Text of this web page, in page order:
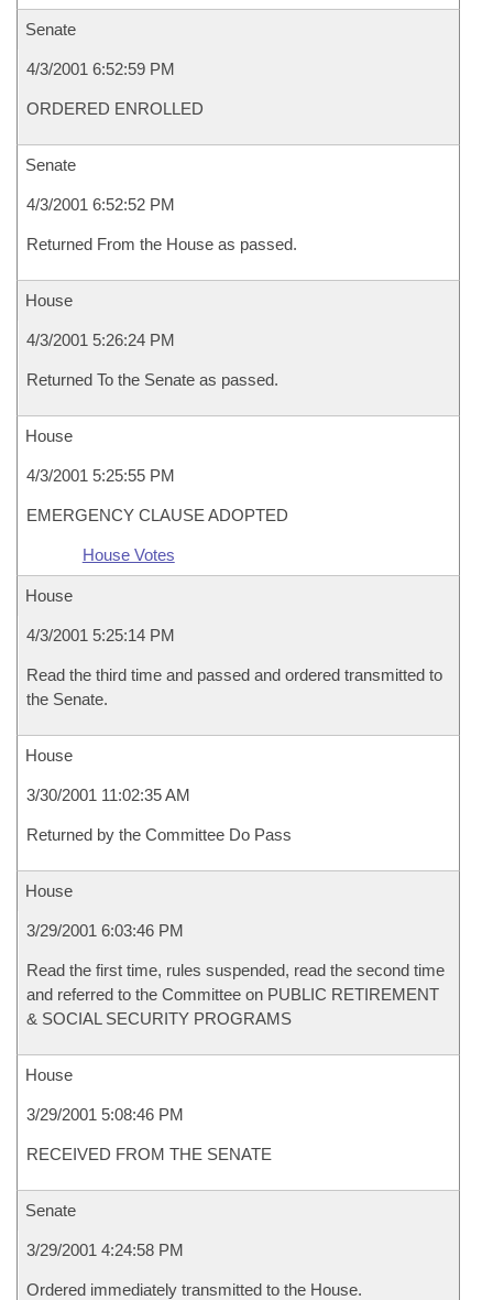
Senate
4/3/2001 6:52:59 PM
ORDERED ENROLLED
Senate
4/3/2001 6:52:52 PM
Returned From the House as passed.
House
4/3/2001 5:26:24 PM
Returned To the Senate as passed.
House
4/3/2001 5:25:55 PM
EMERGENCY CLAUSE ADOPTED
House Votes
House
4/3/2001 5:25:14 PM
Read the third time and passed and ordered transmitted to
the Senate.
House
3/30/2001 11:02:35 AM
Returned by the Committee Do Pass
House
3/29/2001 6:03:46 PM
Read the first time, rules suspended, read the second time
and referred to the Committee on PUBLIC RETIREMENT
& SOCIAL SECURITY PROGRAMS
House
3/29/2001 5:08:46 PM
RECEIVED FROM THE SENATE
Senate
3/29/2001 4:24:58 PM
Ordered immediately transmitted to the House.